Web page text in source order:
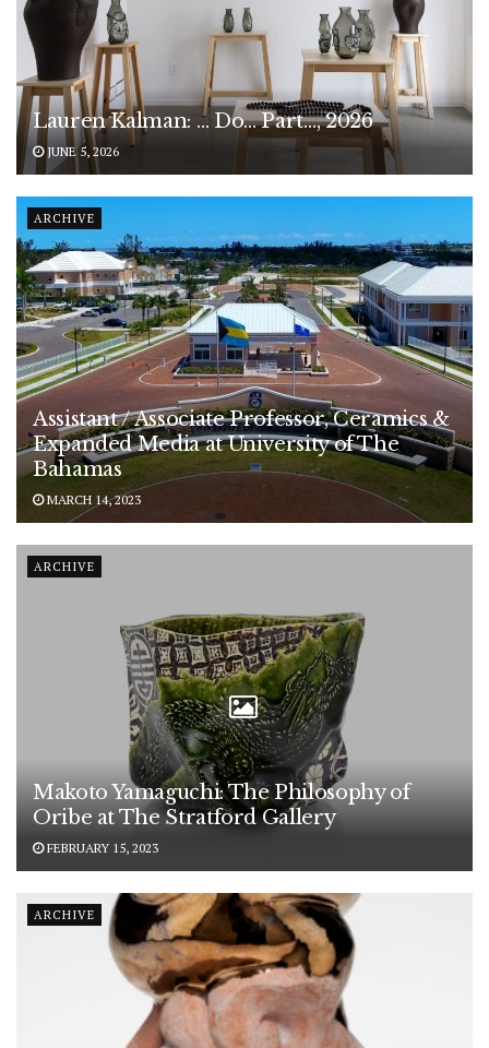
Lauren Kalman: … Do… Part…, 2026
JUNE 5, 2026
ARCHIVE
Assistant / Associate Professor, Ceramics &
Expanded Media at University of The
Bahamas
MARCH 14, 2023
ARCHIVE
Makoto Yamaguchi: The Philosophy of
Oribe at The Stratford Gallery
FEBRUARY 15, 2023
ARCHIVE